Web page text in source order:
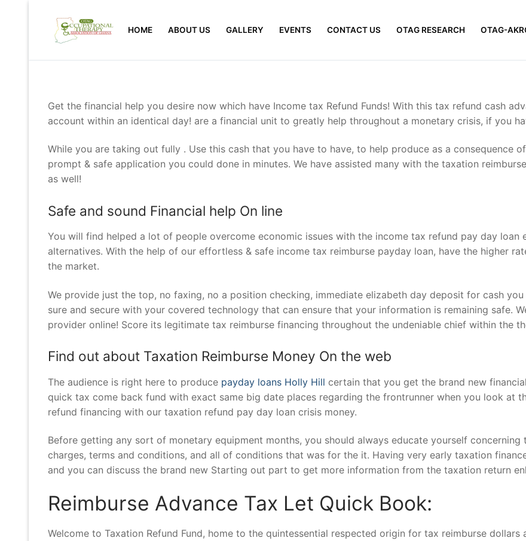
content
HOME ABOUT US GALLERY EVENTS CONTACT US OTAG RESEARCH OTAG-
Get the financial help you desire now which have Income tax Refund Funds! With this tax refund cash
account within an identical day! are a financial unit to greatly help throughout a monetary crisis, if you
While you are taking out fully . Use this cash that you have to have, to help produce as a consequence
prompt & safe application you could done in minutes. We have assisted many with the taxation
as well!
Safe and sound Financial help On line
You will find helped a lot of people overcome economic issues with the income tax refund pay day loan
alternatives. With the help of our effortless & safe income tax reimburse payday loan, have the higher
the market.
We provide just the top, no faxing, no a position checking, immediate elizabeth day deposit for cash
sure and secure with your covered technology that can ensure that your information is remaining safe.
provider online! Score its legitimate tax reimburse financing throughout the undeniable chief within the
Find out about Taxation Reimburse Money On the web
The audience is right here to produce payday loans Holly Hill certain that you get the brand new
quick tax come back fund with exact same big date places regarding the frontrunner when you look at
refund financing with our taxation refund pay day loan crisis money.
Before getting any sort of monetary equipment months, you should always educate yourself
charges, terms and conditions, and all of conditions that was for the it. Having very early taxation
and you can discuss the brand new Starting out part to get more information from the taxation return
Reimburse Advance Tax Let Quick Book:
Welcome to Taxation Refund Fund, home to the quintessential respected origin for tax reimburse dollars